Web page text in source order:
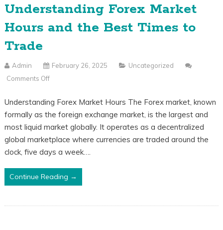
Understanding Forex Market
Hours and the Best Times to
Trade
Admin February 26, 2025
Uncategorized
Comments Off
Forex
Market
Hours
And
The
Best
Times
Trade
Understanding Forex Market Hours The Forex market, known
formally as the foreign exchange market, is the largest and
most liquid market globally. It operates as a decentralized
global marketplace where currencies are traded around the
clock, five days a week….
Continue Reading →